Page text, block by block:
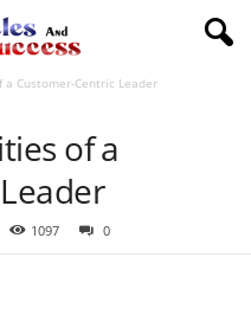
Customer-Centric Leader
of a
1097 0